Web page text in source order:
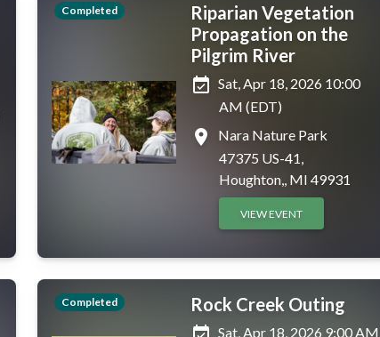
Completed
Riparian Vegetation
Propagation on the
Pilgrim River
event_available Sat, Apr 18, 2026 10:00
AM (EDT)
place
Nara Nature Park
47375 US-41,
Houghton,, MI 49931
VIEW EVENT
Completed
Rock Creek Outing
Sat, Apr 18, 2026 9:00 AM